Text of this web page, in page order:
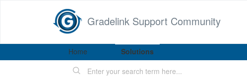
Gradelink Support Community
Home
Solutions